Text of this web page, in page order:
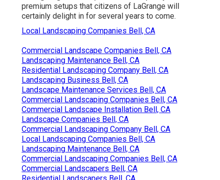
premium setups that citizens of LaGrange will
certainly delight in for several years to come.
Local Landscaping Companies Bell, CA
Commercial Landscape Companies Bell, CA
Landscaping Maintenance Bell, CA
Residential Landscaping Company Bell, CA
Landscaping Business Bell, CA
Landscape Maintenance Services Bell, CA
Commercial Landscaping Companies Bell, CA
Commercial Landscape Installation Bell, CA
Landscape Companies Bell, CA
Commercial Landscaping Company Bell, CA
Local Landscaping Companies Bell, CA
Landscaping Maintenance Bell, CA
Commercial Landscaping Companies Bell, CA
Commercial Landscapers Bell, CA
Residential Landscapers Bell, CA